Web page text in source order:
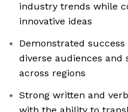
industry trends while
innovative ideas
Demonstrated
diverse audiences and
across regions
Strong written and